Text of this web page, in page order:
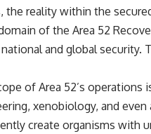
reality within the
of the Area 52
and global
of Area 52’s
xenobiology, and
create organisms with